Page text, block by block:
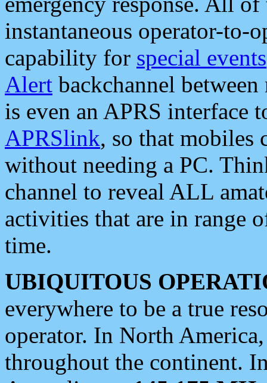
instantaneous operator-to-
capability for special events
Alert backchannel
is even an APRS interface
APRSlink, so that mobiles
without needing a PC.
channel to reveal ALL
activities that are in range
time.
UBIQUITOUS
everywhere to be a true
operator. In North
throughout the continent.